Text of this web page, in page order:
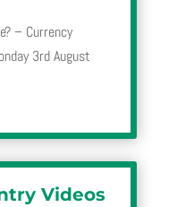
– Currency
3rd August
Videos